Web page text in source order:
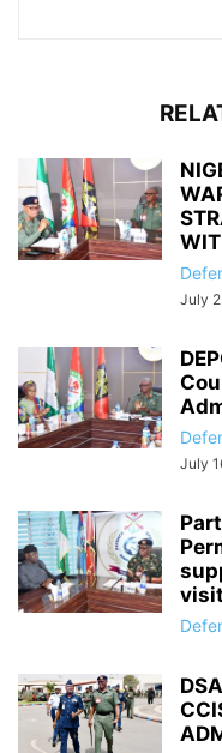
July
July